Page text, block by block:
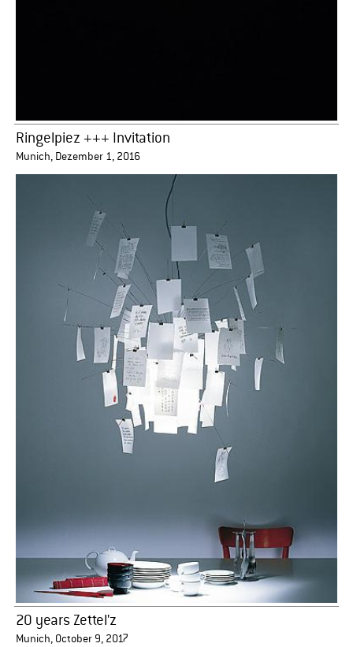
Ringelpiez +++ Invitation
Munich, Dezember 1, 2016
20 years Zettel'z
Munich, October 9, 2017